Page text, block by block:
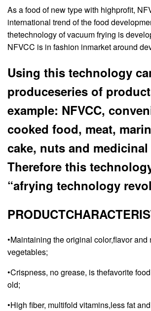
As a food of new type with highprofit,
international trend of the food
thetechnology of vacuum frying is
NFVCC is in fashion inmarket around
Using this technology
produceseries of
example: NFVCC,
cooked food, meat,
cake, nuts and
Therefore this
“afrying technology
•Maintaining the original color,flavor and
vegetables;
•Crispness, no grease, is thefavorite
old;
•High fiber, multifold vitamins,less fat